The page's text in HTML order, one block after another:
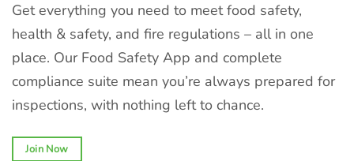
Get everything you need to meet food safety,
health & safety, and fire regulations – all in one
place. Our Food Safety App and complete
compliance suite mean you’re always prepared for
inspections, with nothing left to chance.
Join Now